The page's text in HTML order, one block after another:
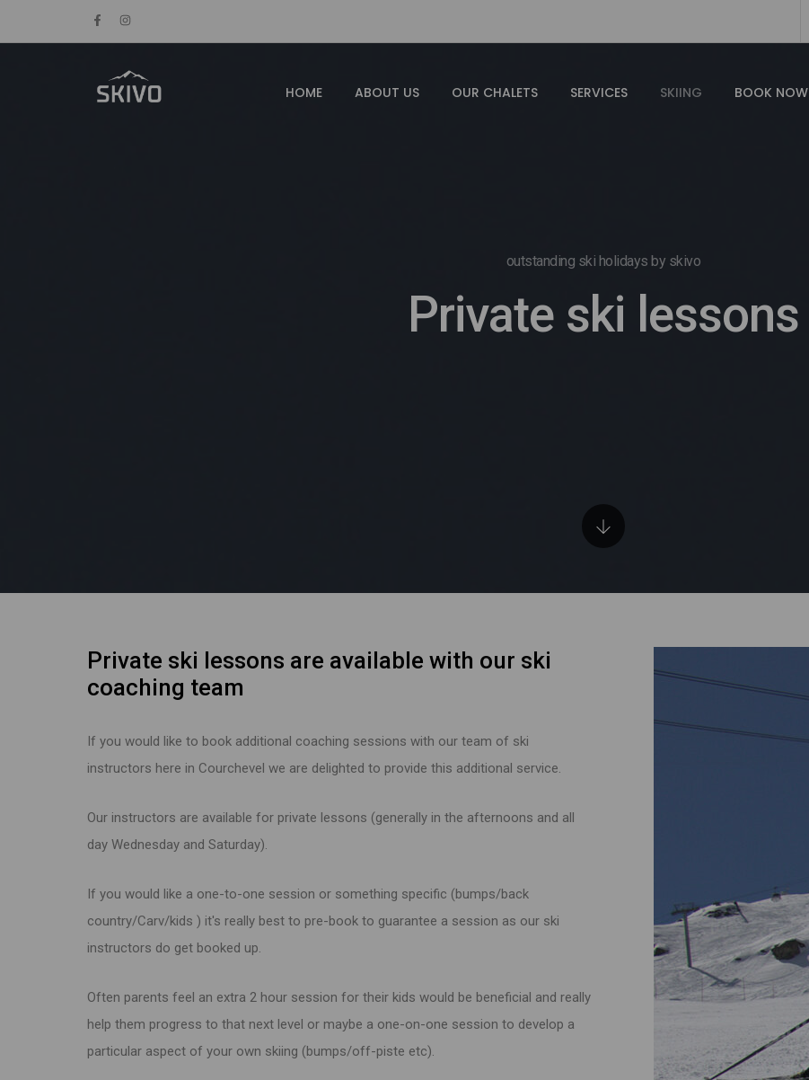
HOME ABOUT US OUR CHALETS SERVICES SKIING BOOK NOW
outstanding ski holidays by skivo
Private ski lessons
Private ski lessons are available with our ski
coaching team
If you would like to book additional coaching sessions with our team of ski
instructors here in Courchevel we are delighted to provide this additional service.
Our instructors are available for private lessons (generally in the afternoons and all
day Wednesday and Saturday).
If you would like a one-to-one session or something specific (bumps/back
country/Carv/kids ) it's really best to pre-book to guarantee a session as our ski
instructors do get booked up.
Often parents feel an extra 2 hour session for their kids would be beneficial and really
help them progress to that next level or maybe a one-on-one session to develop a
particular aspect of your own skiing (bumps/off-piste etc).